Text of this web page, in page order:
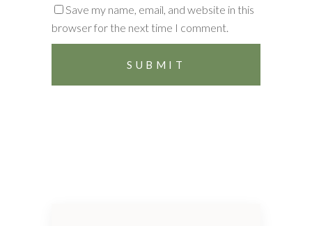
Save my name, email, and website in this
browser for the next time I comment.